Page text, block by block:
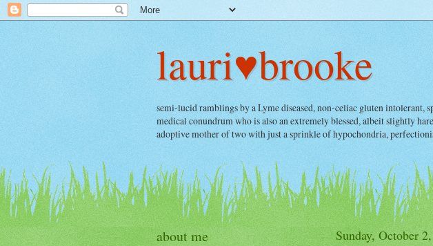
lauri♥brooke
semi-lucid ramblings by a Lyme diseased, non-celiac gluten intolerant,
medical conundrum who is also an extremely blessed, albeit slightly
adoptive mother of two with just a sprinkle of hypochondria,
Sunday, October
about me